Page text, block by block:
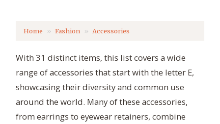
Home Fashion Accessories
With 31 distinct items, this list covers a wide
range of accessories that start with the letter E,
showcasing their diversity and common use
around the world. Many of these accessories,
from earrings to eyewear retainers, combine